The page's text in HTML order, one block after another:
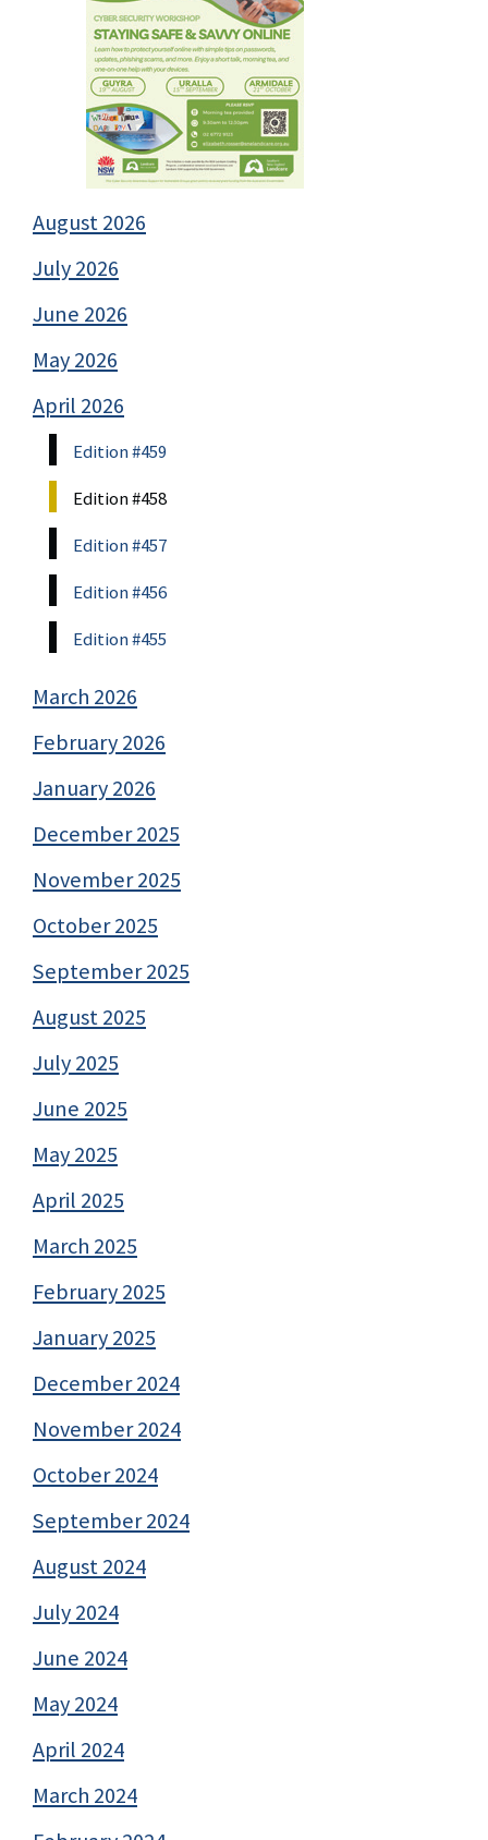
August 2026
July 2026
June 2026
May 2026
April 2026
Edition #459
Edition #458
Edition #457
Edition #456
Edition #455
March 2026
February 2026
January 2026
December 2025
November 2025
October 2025
September 2025
August 2025
July 2025
June 2025
May 2025
April 2025
March 2025
February 2025
January 2025
December 2024
November 2024
October 2024
September 2024
August 2024
July 2024
June 2024
May 2024
April 2024
March 2024